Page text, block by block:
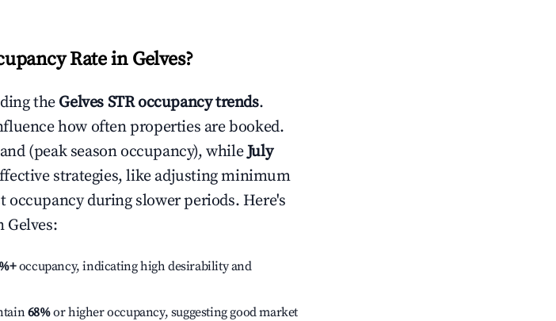
Rate in Gelves?
the Gelves STR occupancy trends.
how often properties are booked.
(peak season occupancy), whileJuly
strategies, like adjusting minimum
during slower periods. Here's
Gelves:
+occupancy, indicating high desirability and
68%or higher occupancy, suggesting good market